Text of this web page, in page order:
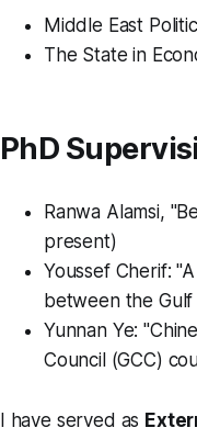
Middle East
The State in
PhD
Ranwa Alamsi,
present)
Youssef Cherif:
between the
Yunnan Ye:
Council (GCC)
I have served as